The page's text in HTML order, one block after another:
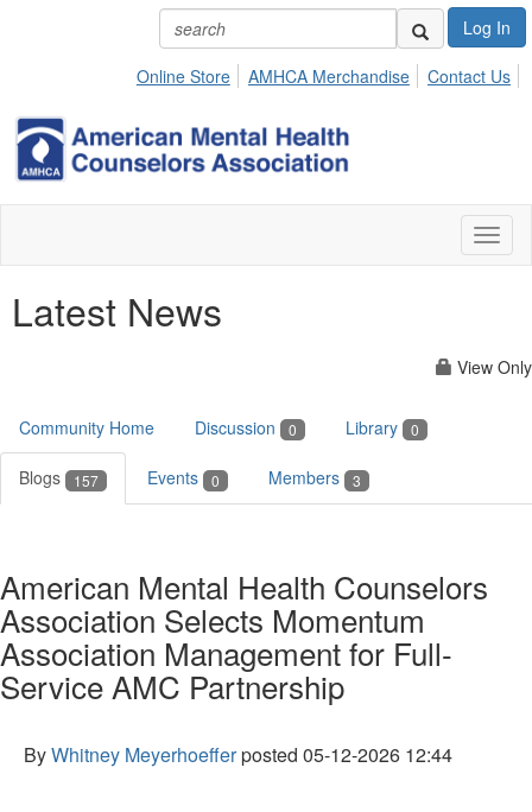
Log In
Online Store AMHCA Merchandise Contact Us
Latest News
View Only
Community Home Discussion 0 Library 0
Blogs 157 Events 0 Members 3
American Mental Health Counselors
Association Selects Momentum
Association Management for Full-
Service AMC Partnership
ByWhitney Meyerhoefferposted 05-12-2026 12:44